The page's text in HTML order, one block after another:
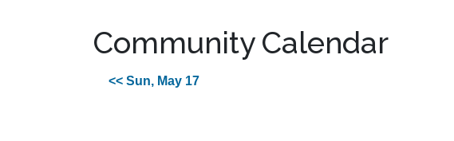
Community Calendar
<< Sun, May 17